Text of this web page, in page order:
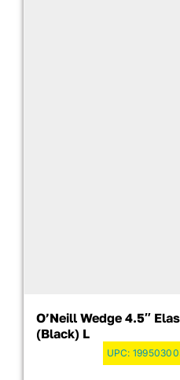
O’Neill Wedge 4.5″
(Black) L
UPC: